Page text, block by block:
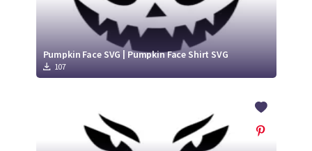
Pumpkin Face SVG | Pumpkin Face Shirt SVG
107